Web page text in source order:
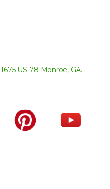
US-78 Monroe, GA.